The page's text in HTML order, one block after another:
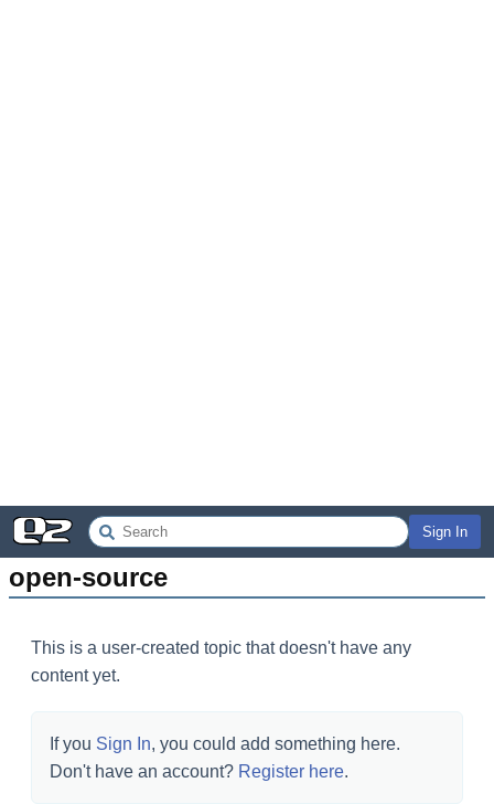
Sign In
open-source
This is a user-created topic that doesn't have any
content yet.
If you Sign In, you could add something here.
Don't have an account? Register here.